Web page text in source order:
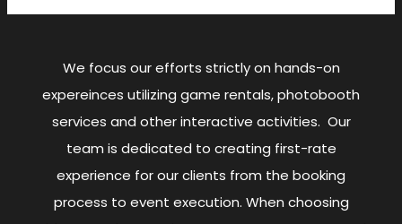
We focus our efforts strictly on hands-on
expereinces utilizing game rentals, photobooth
services and other interactive activities. Our
team is dedicated to creating first-rate
experience for our clients from the booking
process to event execution. When choosing